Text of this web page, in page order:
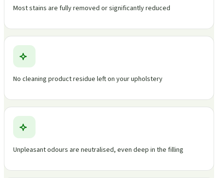
Most stains are fully removed or significantly reduced
No cleaning product residue left on your upholstery
Unpleasant odours are neutralised, even deep in the filling